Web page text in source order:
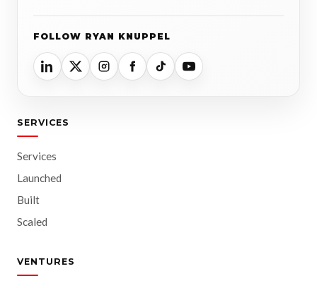
FOLLOW RYAN KNUPPEL
SERVICES
Services
Launched
Built
Scaled
VENTURES